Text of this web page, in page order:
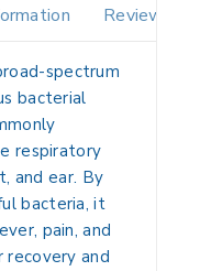
Reviews(0)
spectrum
bacterial
respiratory
and ear. By
bacteria, it
pain, and
recovery and